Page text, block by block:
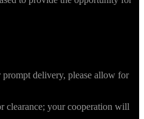
delivery, please allow for
clearance; your cooperation will